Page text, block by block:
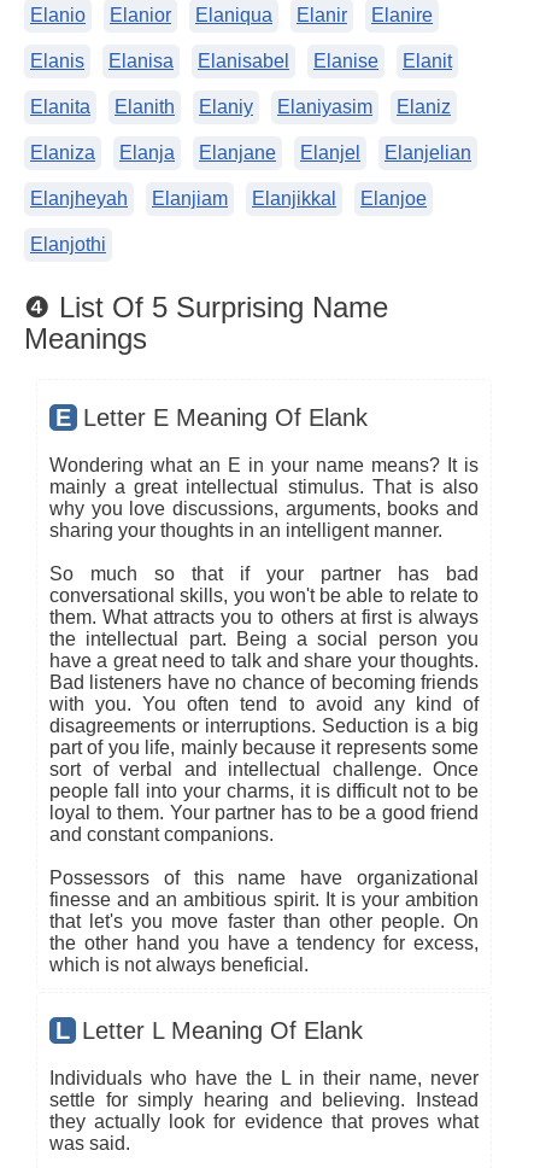
Elanio Elanior Elaniqua Elanir Elanire
Elanis Elanisa Elanisabel Elanise Elanit
Elanita Elanith Elaniy Elaniyasim Elaniz
Elaniza Elanja Elanjane Elanjel Elanjelian
Elanjheyah Elanjiam Elanjikkal Elanjoe
Elanjothi
❹ List Of 5 Surprising Name
Meanings
E Letter E Meaning Of Elank
Wondering what an E in your name means? It is
mainly a great intellectual stimulus. That is also
why you love discussions, arguments, books and
sharing your thoughts in an intelligent manner.
So much so that if your partner has bad
conversational skills, you won't be able to relate to
them. What attracts you to others at first is always
the intellectual part. Being a social person you
have a great need to talk and share your thoughts.
Bad listeners have no chance of becoming friends
with you. You often tend to avoid any kind of
disagreements or interruptions. Seduction is a big
part of you life, mainly because it represents some
sort of verbal and intellectual challenge. Once
people fall into your charms, it is difficult not to be
loyal to them. Your partner has to be a good friend
and constant companions.
Possessors of this name have organizational
finesse and an ambitious spirit. It is your ambition
that let's you move faster than other people. On
the other hand you have a tendency for excess,
which is not always beneficial.
L Letter L Meaning Of Elank
Individuals who have the L in their name, never
settle for simply hearing and believing. Instead
they actually look for evidence that proves what
was said.